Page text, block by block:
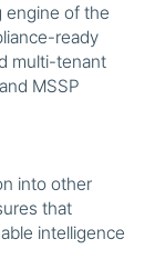
engine of the
ready
multi-tenant
MSSP
into other
that
intelligence